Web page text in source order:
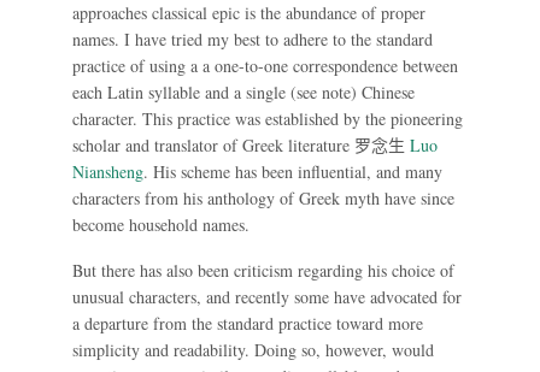
approaches classical epic is the abundance of proper
names. I have tried my best to adhere to the standard
practice of using a a one-to-one correspondence between
each Latin syllable and a single (see note) Chinese
character. This practice was established by the pioneering
scholar and translator of Greek literature 罗念生 Luo
Niansheng. His scheme has been influential, and many
characters from his anthology of Greek myth have since
become household names.
But there has also been criticism regarding his choice of
unusual characters, and recently some have advocated for
a departure from the standard practice toward more
simplicity and readability. Doing so, however, would